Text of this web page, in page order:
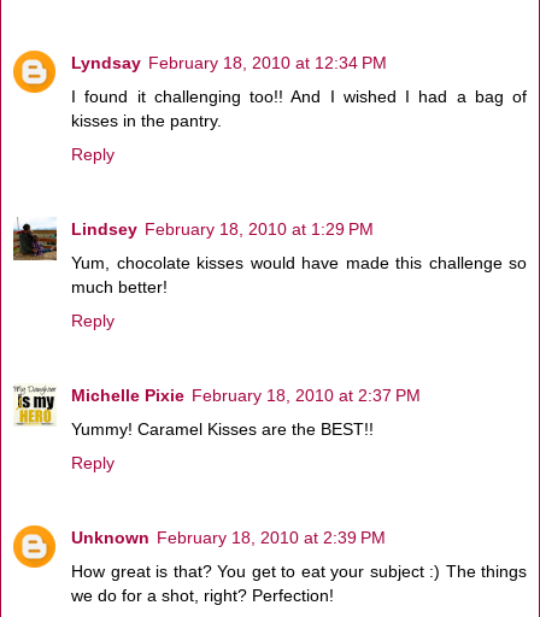
Lyndsay February 18, 2010 at 12:34 PM
I found it challenging too!! And I wished I had a bag of
kisses in the pantry.
Reply
Lindsey February 18, 2010 at 1:29 PM
Yum, chocolate kisses would have made this challenge so
much better!
Reply
Michelle Pixie February 18, 2010 at 2:37 PM
Yummy! Caramel Kisses are the BEST!!
Reply
Unknown February 18, 2010 at 2:39 PM
How great is that? You get to eat your subject :) The things
we do for a shot, right? Perfection!